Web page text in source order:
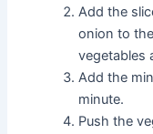
Add the
onion to
vegetables
Add the
minute.
Push the